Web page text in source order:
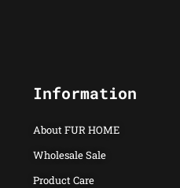
Information
About FUR HOME
Wholesale Sale
Product Care